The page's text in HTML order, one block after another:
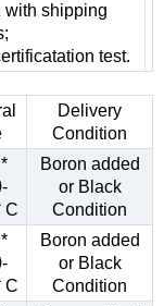
with shipping
test.
Delivery
Condition
C
Boron added
or Black
Condition
C
Boron added
or Black
Condition